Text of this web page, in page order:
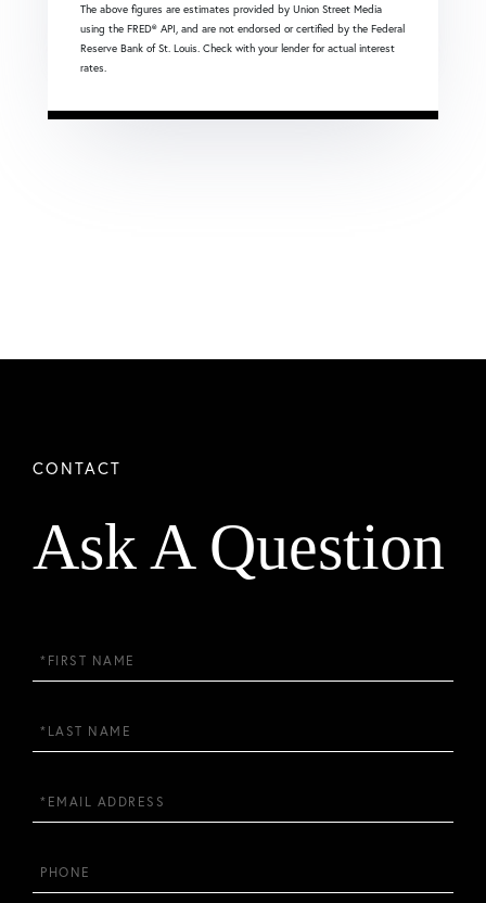
The above figures are estimates provided by Union Street Media
using the FRED® API, and are not endorsed or certified by the Federal
Reserve Bank of St. Louis. Check with your lender for actual interest
rates.
Ask A Question
First
Name
Last
Name
Email
Phone